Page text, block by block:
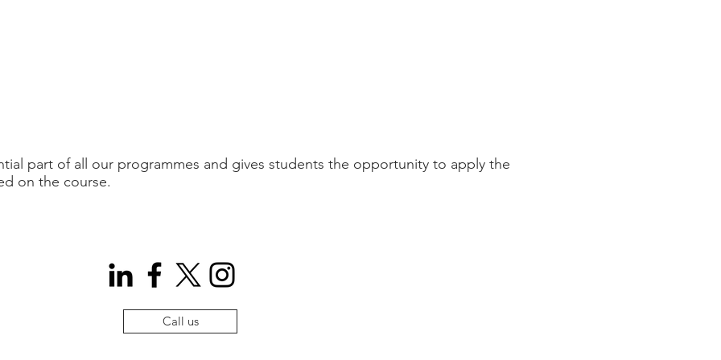
part of all our programmes and gives students the opportunity to apply the
on the course.
Call us